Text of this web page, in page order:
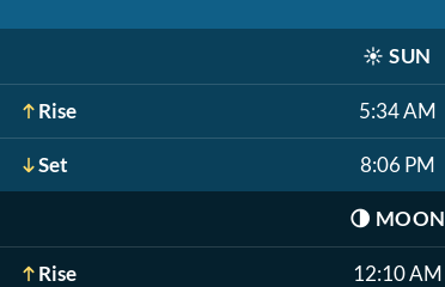
☀️ SUN
Rise 5:34 AM
Set 8:06 PM
🌗 MOON
Rise 12:10 AM